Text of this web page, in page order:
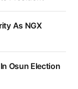
As NGX
Osun Election